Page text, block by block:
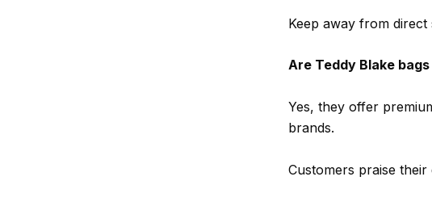
Keep away from
Are Teddy Blake
Yes, they offer
brands.
Customers praise their